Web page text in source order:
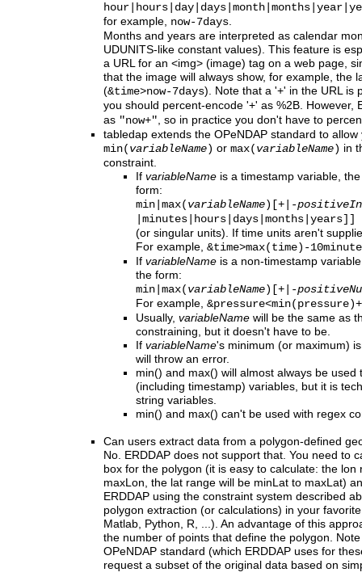
for example, now-7days
Months and years are interpreted as calendar
UDUNITS-like constant values). This feature is
a URL for an <img> (image) tag on a web page,
that the image will always show, for example, the
(&time>now-7days). Note that a '+' in the URL is
you should percent-encode '+' as %2B. However,
as "now+" , so in practice you don't have to
tabledap extends the OPeNDAP standard to
min( variableName ) or max( variableName ) in
constraint.
If variableName is a timestamp variable,
form:
min|max( variableName )[+|-
|minutes|hours|days |months|years]]
(or singular units). If time units aren't
For example, &time>max(time)-
If variableName is a non-timestamp
the form:
min|max( variableName )[+|-
For example,
Usually, variableName will be the same as
constraining, but it doesn't have to be.
If variableName's minimum (or maximum)
will throw an error.
min() and max() will almost always be used
(including timestamp) variables, but it is
string variables.
min() and max() can't be used with regex
Can users extract data from a polygon-defined
No. ERDDAP does not support that. You need to
box for the polygon (it is easy to calculate: the lon
maxLon, the lat range will be minLat to maxLat)
ERDDAP using the constraint system described
polygon extraction (or calculations) in your
Matlab, Python, R, ...). An advantage of this
the number of points that define the polygon.
OPeNDAP standard (which ERDDAP uses for
request a subset of the original data based on